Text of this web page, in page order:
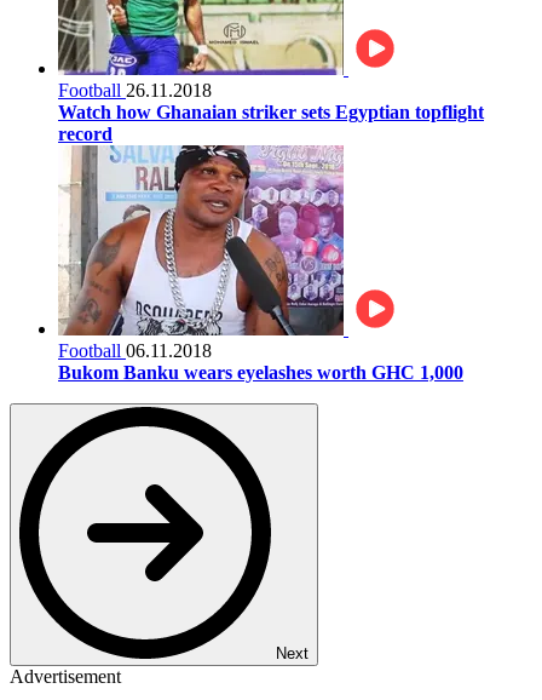
Football 26.11.2018
Watch how Ghanaian striker sets Egyptian topflight
record
Football 06.11.2018
Bukom Banku wears eyelashes worth GHC 1,000
Next
Advertisement